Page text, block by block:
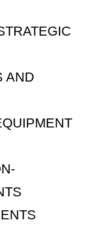
AND